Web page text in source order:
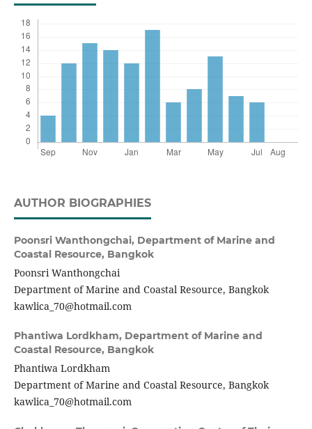
AUTHOR BIOGRAPHIES
Poonsri Wanthongchai, Department of Marine and
Coastal Resource, Bangkok
Poonsri Wanthongchai
Department of Marine and Coastal Resource, Bangkok
kawlica_70@hotmail.com
Phantiwa Lordkham, Department of Marine and
Coastal Resource, Bangkok
Phantiwa Lordkham
Department of Marine and Coastal Resource, Bangkok
kawlica_70@hotmail.com